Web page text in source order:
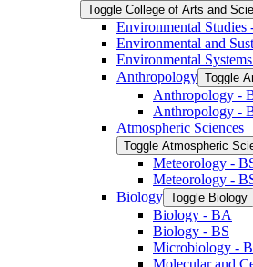
Toggle College of Arts and
Environmental Studies
Environmental and
Environmental
Anthropology Toggle
Anthropology -​
Anthropology -​
Atmospheric Sciences
Toggle Atmospheric
Meteorology -​
Meteorology -​
Biology Toggle Biology
Biology -​ BA
Biology -​ BS
Microbiology -​
Molecular and